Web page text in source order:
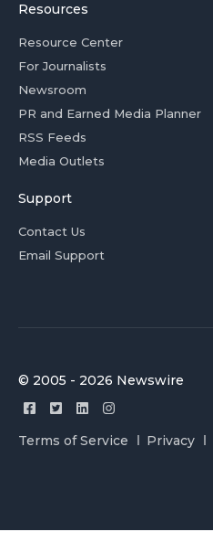
Resources
Resource Center
For Journalists
Newsroom
PR and Earned Media Planner
RSS Feeds
Media Outlets
Support
Contact Us
Email Support
© 2005 - 2026 Newswire
Terms of Service Privacy